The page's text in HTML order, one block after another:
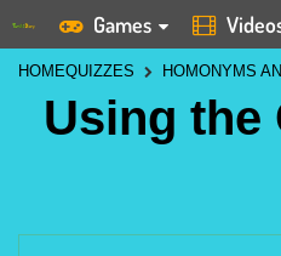
Games
HOMEQUIZZES HOMONYMS
Using the